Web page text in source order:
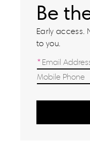
Be
Early access.
to you.